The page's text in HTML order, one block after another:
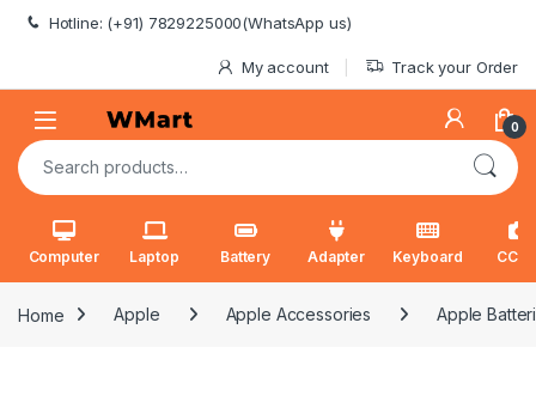
Skip to navigation
Skip to content
Hotline: (+91) 7829225000(WhatsApp us)
My account Track your Order
0
Search for:
Computer Laptop Battery Adapter Keyboard
Home Apple Apple Accessories Apple